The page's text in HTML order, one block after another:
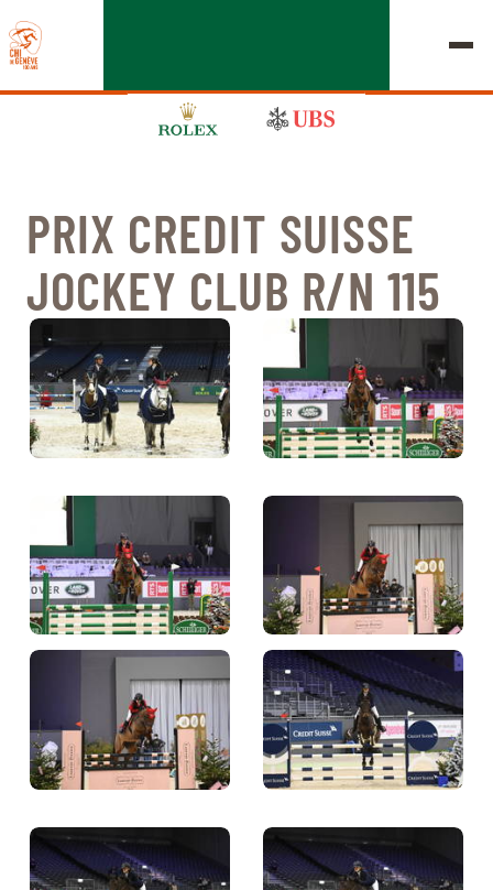
EDITION 2026
CHIG
MULTIMEDIA
QUICK LINKS
HOME
EXHIBITORS
STARTS & RESULTS
ROLEX GRAND SLAM
TICKETS
BÉNÉVOLES
MÉDIAS
FR EN
© 2026 CHI de Genève. All rights reserved
Thursday, 17 September 2026
PRIX CREDIT SUISSE
JOCKEY CLUB R/N 115